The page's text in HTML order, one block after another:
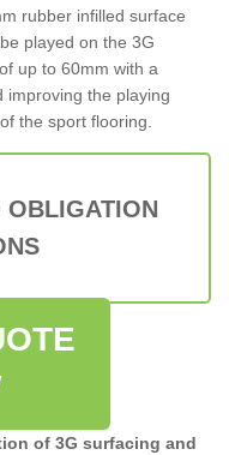
rubber infilled surface
played on the 3G
up to 60mm with a
improving the playing
the sport flooring.
OBLIGATION
of 3G surfacing and